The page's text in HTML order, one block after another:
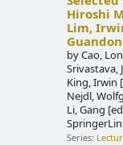
Hiroshi
Lim,
byCao,
Srivastava,
King, Irwin
Nejdl,
Li, Gang
Series: